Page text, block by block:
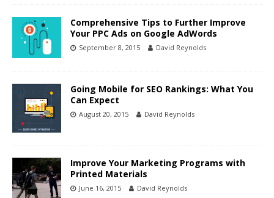
Comprehensive Tips to Further Improve
Your PPC Ads on Google AdWords
September 8, 2015 David Reynolds
Going Mobile for SEO Rankings: What You
Can Expect
August 20, 2015 David Reynolds
Improve Your Marketing Programs with
Printed Materials
June 16, 2015 David Reynolds